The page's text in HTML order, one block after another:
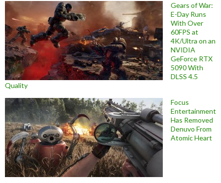
Gears of War:
E-Day Runs
With Over
60FPS at
4K/Ultra on an
NVIDIA
GeForce RTX
5090 With
DLSS 4.5
Quality
Focus
Entertainment
Has Removed
Denuvo From
Atomic Heart